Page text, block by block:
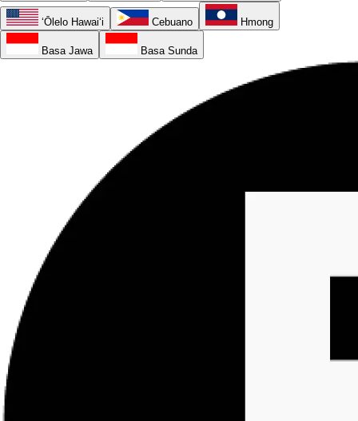
ʻŌlelo Hawaiʻi Cebuano Hmong
Basa Jawa Basa Sunda